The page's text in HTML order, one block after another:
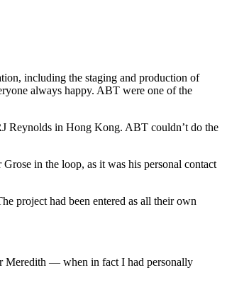
including the staging and production of
always happy. ABT were one of the
Reynolds in Hong Kong. ABT couldn’t do the
in the loop, as it was his personal contact
project had been entered as all their own
Meredith — when in fact I had personally